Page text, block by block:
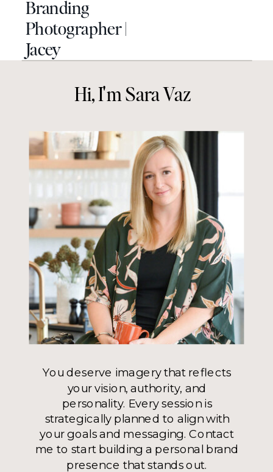
Branding
Photographer |
Jacey
You deserve imagery that reflects
your vision, authority, and
personality. Every session is
strategically planned to align with
your goals and messaging. Contact
me to start building a personal brand
presence that stands out.
Hi, I'm Sara Vaz